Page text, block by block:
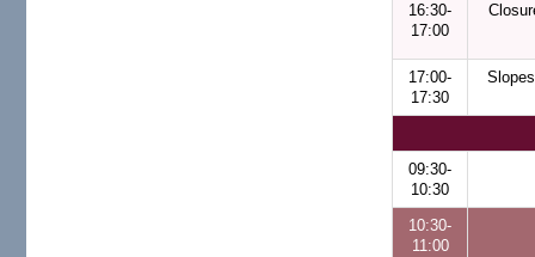
16:30-
17:00
17:00-
17:30
09:30-
10:30
10:30-
11:00